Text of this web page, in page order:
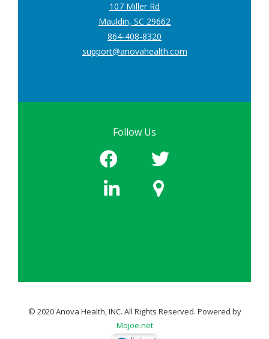
107 Miller Rd
Mauldin, SC 29662
864-408-8320
support@anovahealth.com
Follow Us
© 2020 Anova Health, INC. All Rights Reserved. Powered by
Mojoe.net